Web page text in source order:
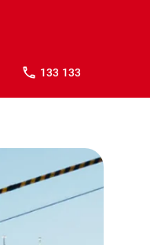
133 133